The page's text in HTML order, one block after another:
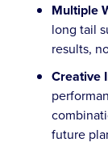
Multiple
long tail
results,
Creative
future